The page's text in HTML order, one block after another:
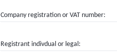
Company registration or VAT number:
Registrant indivdual or legal: